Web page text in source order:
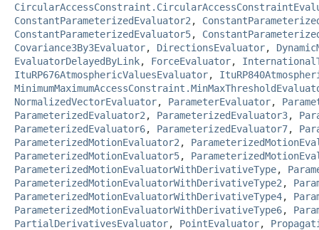
ConstantParameterizedEvaluator2 ,
ConstantParameterizedEvaluator5,
Covariance3By3Evaluator, DirectionsEvaluator,
EvaluatorDelayedByLink, ForceEvaluator,
ItuRP676AtmosphericValuesEvaluator,
NormalizedVectorEvaluator, ParameterEvaluator,
ParameterizedEvaluator2 , ParameterizedEvaluator3,
ParameterizedEvaluator6, ParameterizedEvaluator7,
ParameterizedMotionEvaluator2 ,
ParameterizedMotionEvaluator5,
ParameterizedMotionEvaluatorWithDerivativeType,
ParameterizedMotionEvaluatorWithDerivativeType2 ,
ParameterizedMotionEvaluatorWithDerivativeType4,
ParameterizedMotionEvaluatorWithDerivativeType6,
PartialDerivativesEvaluator, PointEvaluator,